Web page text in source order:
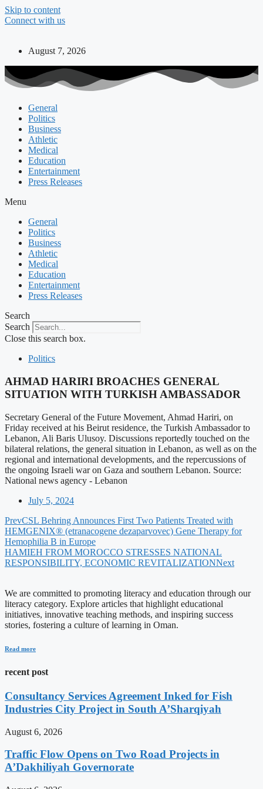
Skip to content
Connect with us
August 7, 2026
General
Politics
Business
Athletic
Medical
Education
Entertainment
Press Releases
Menu
General
Politics
Business
Athletic
Medical
Education
Entertainment
Press Releases
Search
Search
Close this search box.
Politics
AHMAD HARIRI BROACHES GENERAL
SITUATION WITH TURKISH AMBASSADOR
Secretary General of the Future Movement, Ahmad Hariri, on
Friday received at his Beirut residence, the Turkish Ambassador to
Lebanon, Ali Baris Ulusoy. Discussions reportedly touched on the
bilateral relations, the general situation in Lebanon, as well as on the
regional and international developments, and the repercussions of
the ongoing Israeli war on Gaza and southern Lebanon. Source:
National news agency - Lebanon
July 5, 2024
PrevCSL Behring Announces First Two Patients Treated with
HEMGENIX® (etranacogene dezaparvovec) Gene Therapy for
Hemophilia B in Europe
HAMIEH FROM MOROCCO STRESSES NATIONAL
RESPONSIBILITY, ECONOMIC REVITALIZATIONNext
We are committed to promoting literacy and education through our
literacy category. Explore articles that highlight educational
initiatives, innovative teaching methods, and inspiring success
stories, fostering a culture of learning in Oman.
Read more
recent post
Consultancy Services Agreement Inked for Fish
Industries City Project in South A’Sharqiyah
August 6, 2026
Traffic Flow Opens on Two Road Projects in
A’Dakhiliyah Governorate